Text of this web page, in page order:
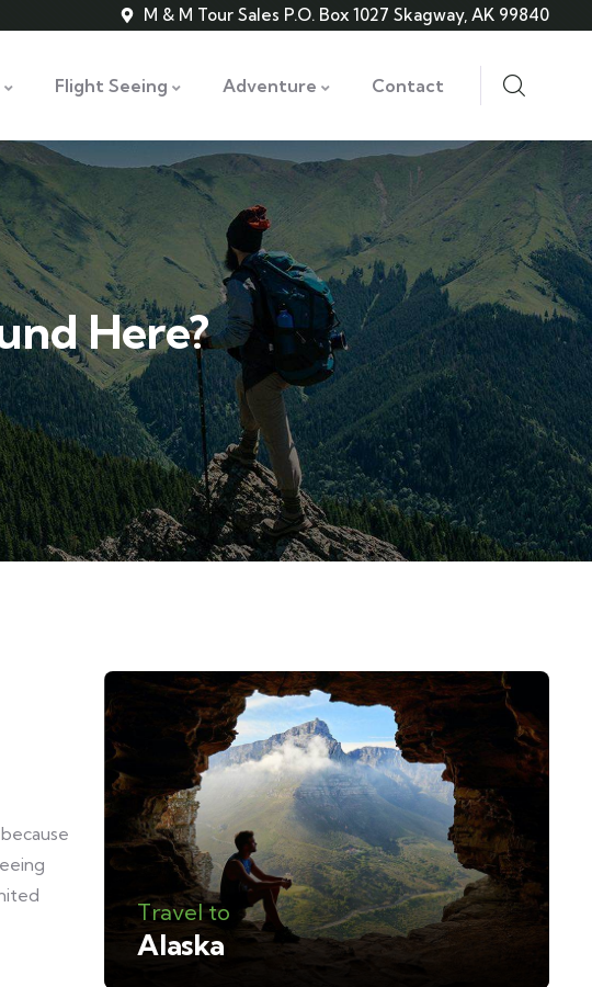
M & M Tour Sales P.O. Box 1027 Skagway, AK 99840
Flight Seeing Adventure Contact
Here?
Travel to
Alaska